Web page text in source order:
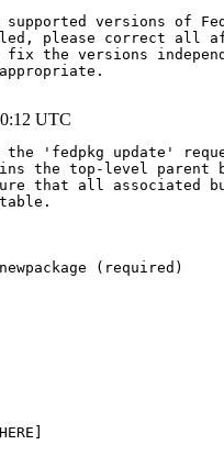
versions of
please correct all
the versions
UTC
'fedpkg update'
the top-level parent
that all associated
(required)